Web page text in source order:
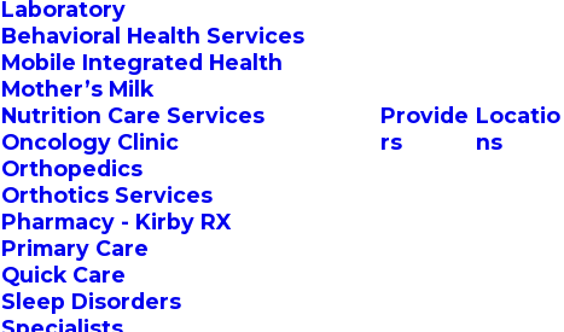
Laboratory
Behavioral Health Services
Mobile Integrated Health
Mother’s Milk
Nutrition Care Services
Oncology Clinic
Orthopedics
Orthotics Services
Pharmacy - Kirby RX
Primary Care
Quick Care
Sleep Disorders
Provide
rs
Locatio
ns